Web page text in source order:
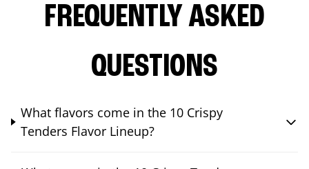
FREQUENTLY ASKED
QUESTIONS
What flavors come in the 10 Crispy
Tenders Flavor Lineup?